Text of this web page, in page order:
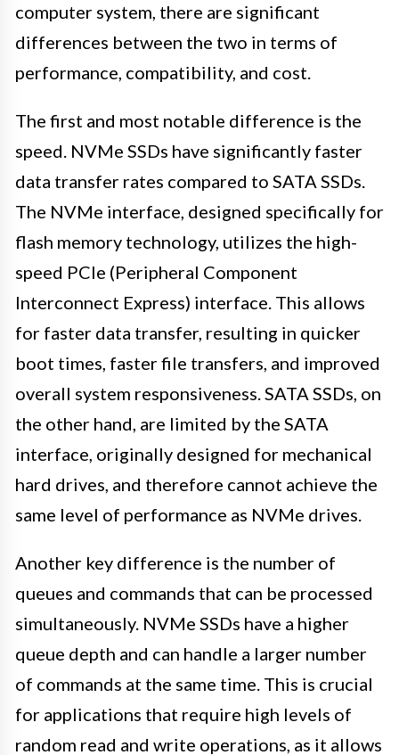
computer system, there are significant
differences between the two in terms of
performance, compatibility, and cost.
The first and most notable difference is the
speed. NVMe SSDs have significantly faster
data transfer rates compared to SATA SSDs.
The NVMe interface, designed specifically for
flash memory technology, utilizes the high-
speed PCIe (Peripheral Component
Interconnect Express) interface. This allows
for faster data transfer, resulting in quicker
boot times, faster file transfers, and improved
overall system responsiveness. SATA SSDs, on
the other hand, are limited by the SATA
interface, originally designed for mechanical
hard drives, and therefore cannot achieve the
same level of performance as NVMe drives.
Another key difference is the number of
queues and commands that can be processed
simultaneously. NVMe SSDs have a higher
queue depth and can handle a larger number
of commands at the same time. This is crucial
for applications that require high levels of
random read and write operations, as it allows